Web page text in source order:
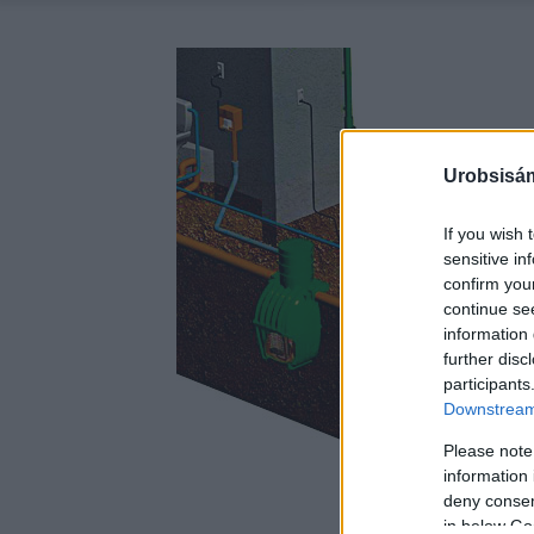
If you wish
sensitive
confirm
continue
information
further
Please
information
deny
in below